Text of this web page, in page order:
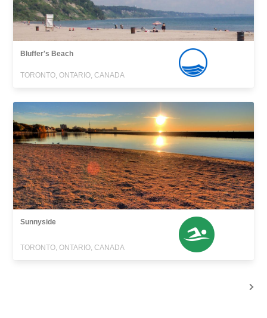
Bluffer's Beach
TORONTO, ONTARIO, CANADA
Sunnyside
TORONTO, ONTARIO, CANADA